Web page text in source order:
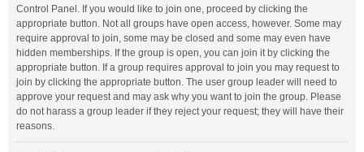
Control Panel. If you would like to join one, proceed by clicking the
appropriate button. Not all groups have open access, however. Some may
require approval to join, some may be closed and some may even have
hidden memberships. If the group is open, you can join it by clicking the
appropriate button. If a group requires approval to join you may request to
join by clicking the appropriate button. The user group leader will need to
approve your request and may ask why you want to join the group. Please
do not harass a group leader if they reject your request; they will have their
reasons.